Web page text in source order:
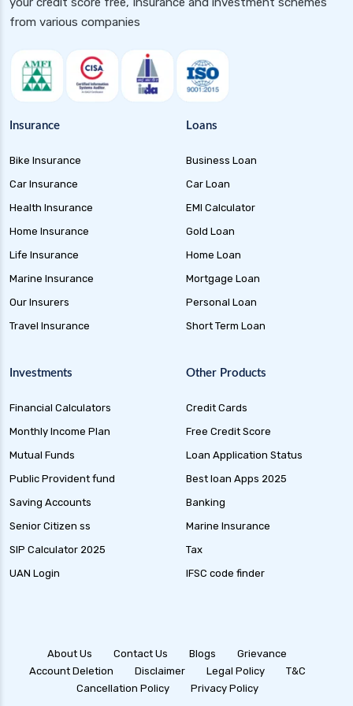
Investment
Corporate Bond Funds Guide to Investment
Benefits and Risks
Money Market Funds Guide for Safe and
Flexible Investments
Investment Strategies
Liquid Funds Benefits Risks Returns and How
They Work
Ultra Short Term Funds Understanding
Benefits and Risks for Investors
Overnight Funds Best Investment for Short
Dynamic Bond Funds Benefits Risks and
Gilt Funds A Comprehensive Guide to Safe Debt
Medium Duration Debt Funds Guide to Smart
Fixed Income Investing
Debt Mutual Funds India Guide to Benefits
Types and Strategies
Equity Savings Funds Guide to Stable Returns
Low Duration Debt Funds Benefits Risks and
and Benefits
Multi Asset Allocation Funds Guide for Smart
Investing Strategies
from various companies
Insurance
Bike Insurance
Car Insurance
Health Insurance
Home Insurance
Life Insurance
Marine Insurance
Our Insurers
Travel Insurance
Loans
Business Loan
Car Loan
EMI Calculator
Gold Loan
Home Loan
Mortgage Loan
Personal Loan
Short Term Loan
Investments
Financial Calculators
Monthly Income Plan
Mutual Funds
Public Provident fund
Saving Accounts
Senior Citizen ss
SIP Calculator 2025
UAN Login
Other Products
Credit Cards
Free Credit Score
Loan Application Status
Best loan Apps 2025
Banking
Marine Insurance
Tax
IFSC code finder
About Us Contact Us Blogs
Grievance
Account Deletion
Disclaimer Legal Policy
T&C
Cancellation Policy
Privacy Policy